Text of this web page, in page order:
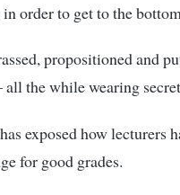
order to get to the
propositioned and
the while wearing
exposed how lecturers
for good grades.